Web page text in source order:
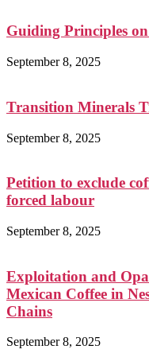
Guiding Principles
September 8, 2025
Transition Minerals
September 8, 2025
Petition to exclude
forced labour
September 8, 2025
Exploitation and
Mexican Coffee in
Chains
September 8, 2025